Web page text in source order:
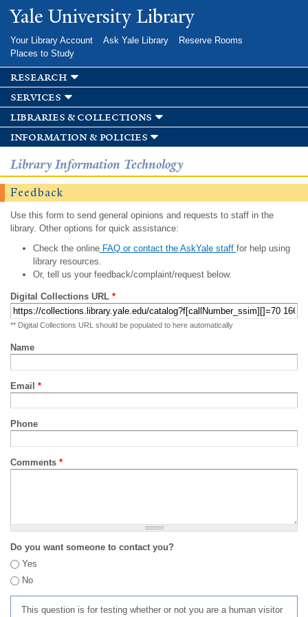
Skip to
main
Yale University Library
Your Library Account Ask Yale Library
Reserve Rooms
Places to Study
research
services
libraries & collections
information & policies
Library Information Technology
Feedback
Use this form to send general opinions and requests to staff in the
library. Other options for quick assistance:
Check the onlineFAQ or contact the AskYale staff for help using
library resources.
Or, tell us your feedback/complaint/request below.
Digital Collections URL *
** Digital Collections URL should be populated to here automatically
Name
Email *
Phone
Comments *
Do you want someone to contact you?
Yes
No
This question is for testing whether or not you are a human visitor